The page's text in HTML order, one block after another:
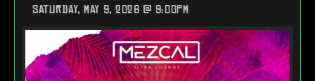
SATURDAY, MAY 9, 2026 @ 9:00PM